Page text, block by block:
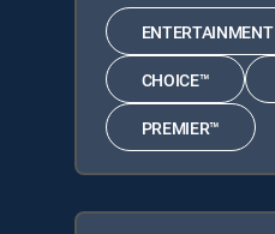
ENTERTAINMENT
CHOICE™
PREMIER™